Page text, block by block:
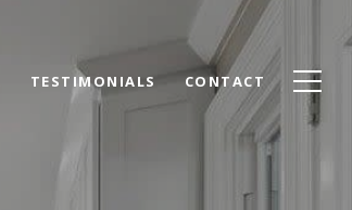
TESTIMONIALS CONTACT